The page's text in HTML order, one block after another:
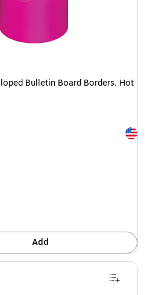
Bulletin Board Borders, Hot
Add